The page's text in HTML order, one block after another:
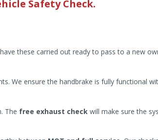
Safety Check.
these carried out ready to pass to a new
We ensure the handbrake is fully functional
The free exhaust check will make sure the